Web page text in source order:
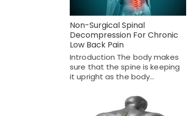
Non-Surgical Spinal
Decompression For Chronic
Low Back Pain
Introduction The body makes
sure that the spine is keeping
it upright as the body…